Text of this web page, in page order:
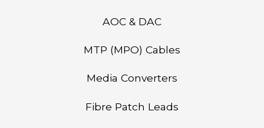
AOC & DAC
MTP (MPO) Cables
Media Converters
Fibre Patch Leads